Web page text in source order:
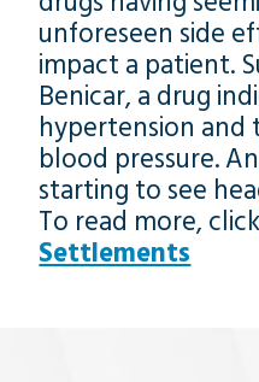
unforeseen side
impact a patient.
Benicar, a drug
hypertension and
blood pressure.
starting to see
To read more,
Settlements